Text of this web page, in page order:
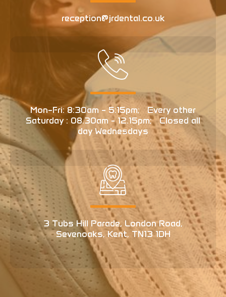
reception@jrdental.co.uk
Mon–Fri: 8:30am – 5:15pm; Every other
Saturday : 08.30am - 12.15pm; Closed all
day Wednesdays
3 Tubs Hill Parade, London Road,
Sevenoaks, Kent, TN13 1DH